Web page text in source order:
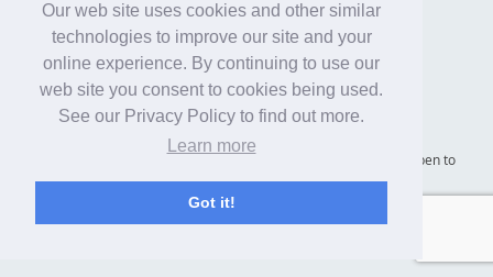
Our web site uses cookies and other similar
technologies to improve our site and your
online experience. By continuing to use our
web site you consent to cookies being used.
See our Privacy Policy to find out more.
Learn more
Got it!
Samples Policy
Privacy Policy
Proposition 65
Terms of Use
Supply Shield | St. Petersburg, Florida (warehouse location - not open to
the public) |866-342-2003